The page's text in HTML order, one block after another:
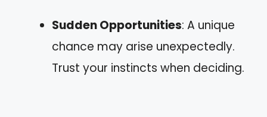
Sudden Opportunities: A unique
chance may arise unexpectedly.
Trust your instincts when deciding.